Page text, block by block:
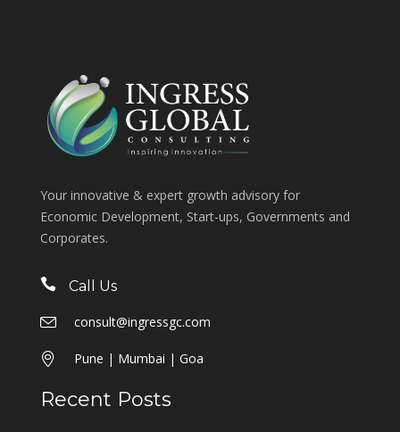
Your innovative & expert growth advisory for
Economic Development, Start-ups, Governments and
Corporates.
Call Us
consult@ingressgc.com
Pune | Mumbai | Goa
Recent Posts